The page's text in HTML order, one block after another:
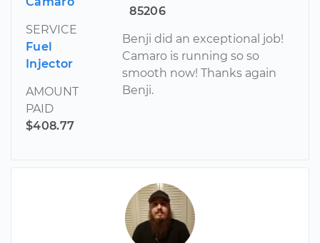
SERVICE
Fuel
Injector
AMOUNT
PAID
$408.77
85206
Benji did an exceptional job!
Camaro is running so so
smooth now! Thanks again
Benji.